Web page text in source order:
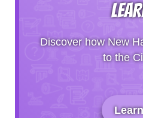
Discover how New
to the